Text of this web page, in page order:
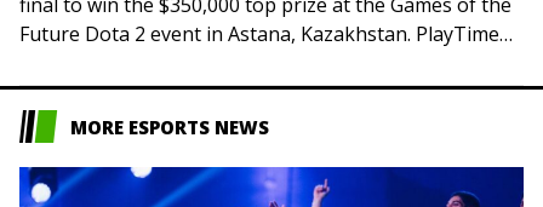
Future Dota 2 event in Astana, Kazakhstan. PlayTime
MORE ESPORTS NEWS